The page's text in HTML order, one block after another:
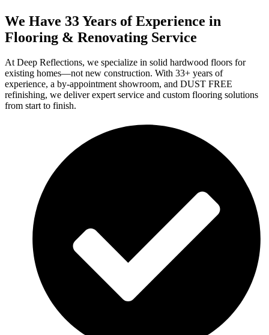
We Have 33 Years of Experience in
Flooring & Renovating Service
At Deep Reflections, we specialize in solid hardwood floors for
existing homes—not new construction. With 33+ years of
experience, a by-appointment showroom, and DUST FREE
refinishing, we deliver expert service and custom flooring solutions
from start to finish.